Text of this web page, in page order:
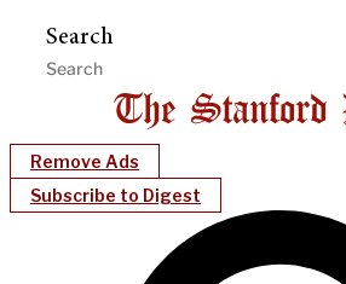
Search
Remove Ads
Subscribe to Digest